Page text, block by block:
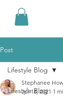
Post
Lifestyle Blog
Lifestyle Blog
Stephanee
Jul 18, 2021 1